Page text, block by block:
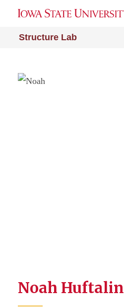
Structure Lab
Noah Huftalin